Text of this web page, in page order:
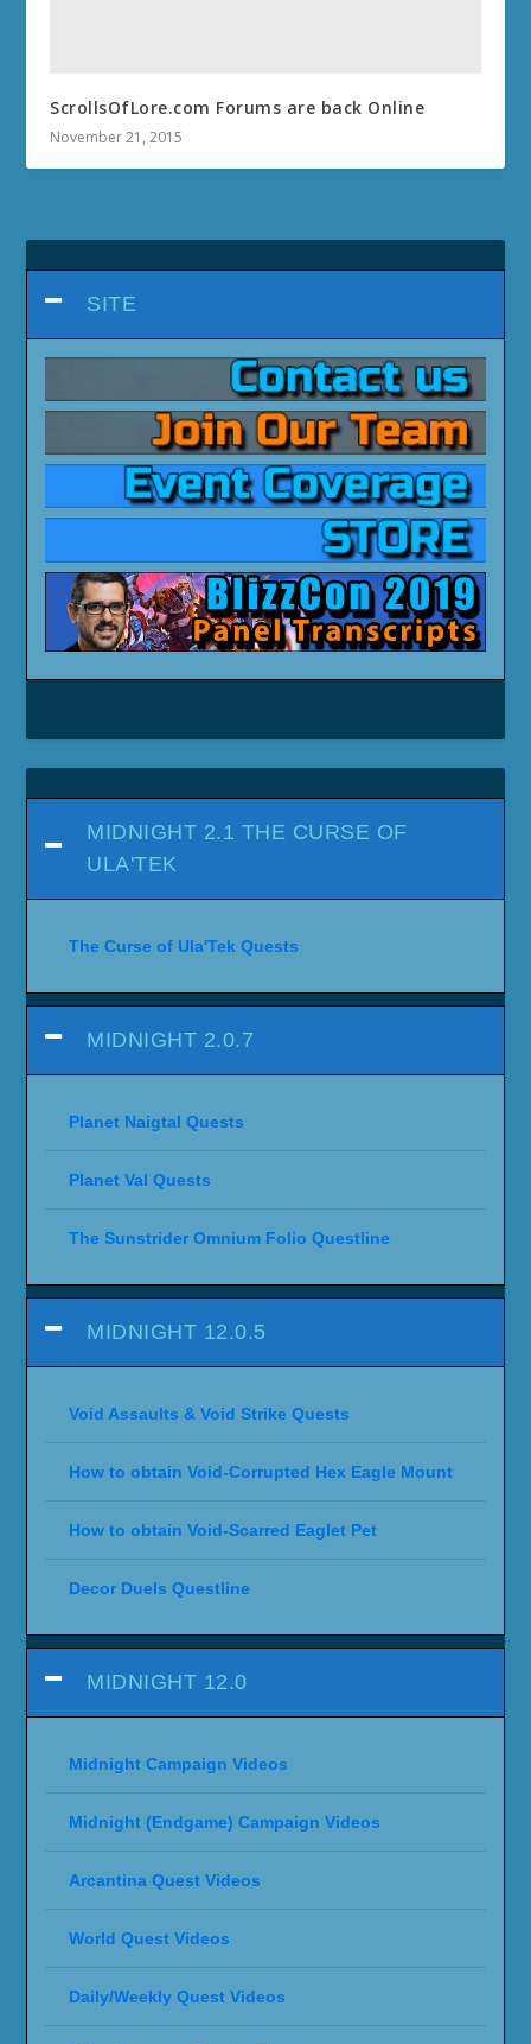
ScrollsOfLore.com Forums are back Online
November 21, 2015
SITE
MIDNIGHT 2.1 THE CURSE OF
ULA'TEK
The Curse of Ula'Tek Quests
MIDNIGHT 2.0.7
Planet Naigtal Quests
Planet Val Quests
The Sunstrider Omnium Folio Questline
MIDNIGHT 12.0.5
Void Assaults & Void Strike Quests
How to obtain Void-Corrupted Hex Eagle Mount
How to obtain Void-Scarred Eaglet Pet
Decor Duels Questline
MIDNIGHT 12.0
Midnight Campaign Videos
Midnight (Endgame) Campaign Videos
Arcantina Quest Videos
World Quest Videos
Daily/Weekly Quest Videos